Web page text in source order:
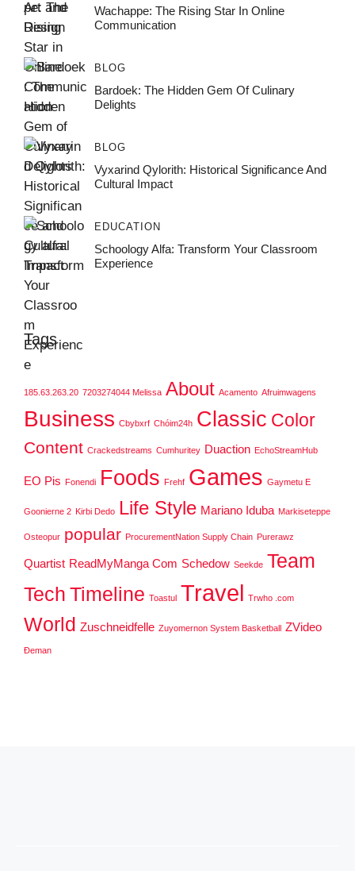
Wachappe: The Rising Star In Online
Communication
BLOG
Bardoek: The Hidden Gem Of Culinary
Delights
BLOG
Vyxarind Qylorith: Historical Significance And
Cultural Impact
EDUCATION
Schoology Alfa: Transform Your Classroom
Experience
Tags
185.63.263.20 7203274044 Melissa About Acamento Afruimwagens
Business Cbybxrf Chóim24h Classic Color
Content Crackedstreams Cumhuritey Duaction EchoStreamHub
EO Pis Fonendi Foods Frehf Games Gaymetu E
Goonierne 2 Kirbi Dedo Life Style Mariano Iduba Markiseteppe
Osteopur popular ProcurementNation Supply Chain Purerawz
Quartist ReadMyManga Com Schedow Seekde Team
Tech Timeline Toastul Travel Trwho .com
World Zuschneidfelle Zuyomernon System Basketball ZVideo
Đeman